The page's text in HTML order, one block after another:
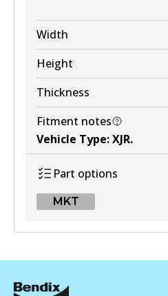
Width
Height
Thickness
Fitment notes
Vehicle Type:XJR.
Part options
MKT
DB1251 MKT
Active